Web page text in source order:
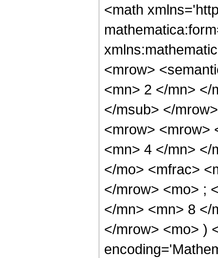
<math
<mrow>
<mn> 2 </mn> </
</msub> </
<mrow> <mrow>
<mn> 4 </mn> </
</mo> <mfrac>
</mrow> <mo> ;
</mn> <mn> 8 </
</mrow> <mo> )